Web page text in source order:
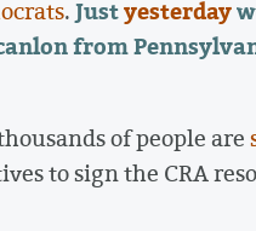
.Justyesterday
from
of people are
to sign the CRA